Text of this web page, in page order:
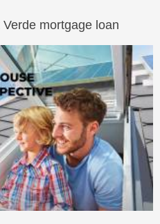
mortgage loan